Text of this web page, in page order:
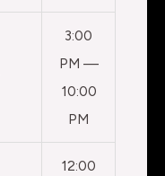
3:00
PM —
10:00
PM
12:00